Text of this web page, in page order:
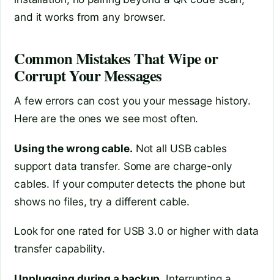
and it works from any browser.
Common Mistakes That Wipe or
Corrupt Your Messages
A few errors can cost you your message history.
Here are the ones we see most often.
Using the wrong cable. Not all USB cables
support data transfer. Some are charge-only
cables. If your computer detects the phone but
shows no files, try a different cable.
Look for one rated for USB 3.0 or higher with data
transfer capability.